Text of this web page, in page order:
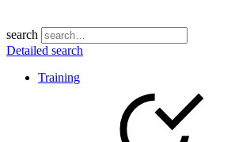
search
Detailed search
Training